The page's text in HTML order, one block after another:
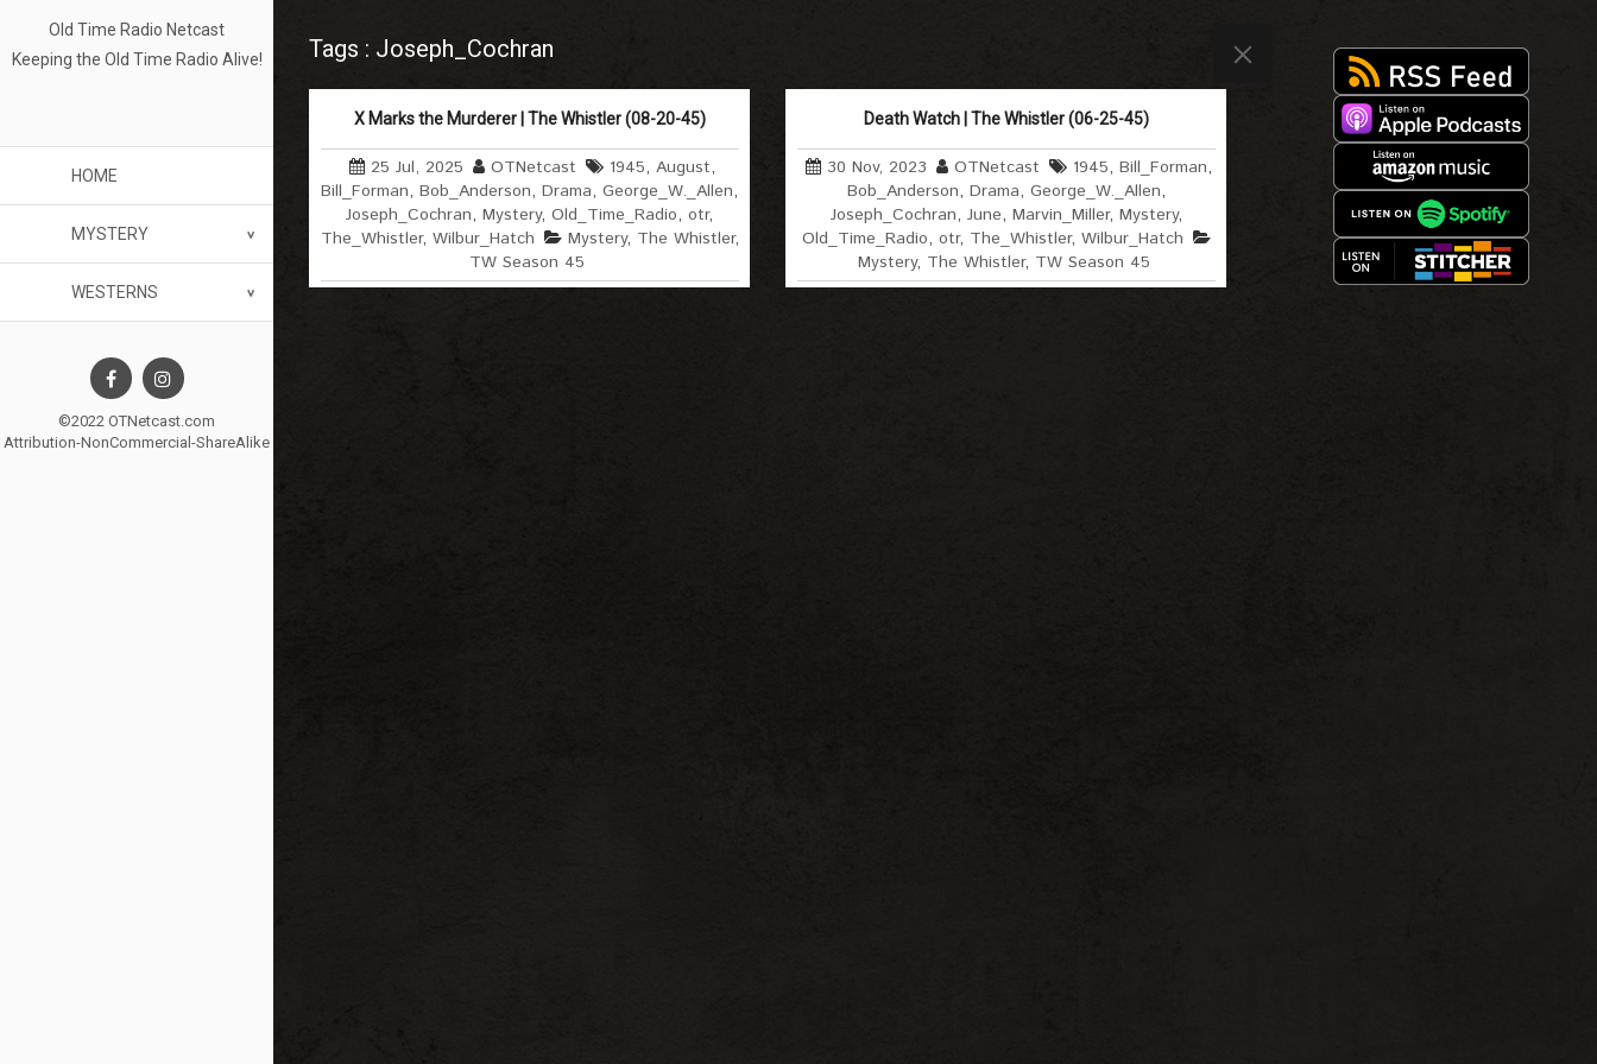
Old Time Radio Netcast
Keeping the Old Time Radio Alive!
HOME
MYSTERY
WESTERNS
©2022 OTNetcast.com
Attribution-NonCommercial-ShareAlike
Tags : Joseph_Cochran
X Marks the Murderer | The Whistler (08-20-45)
25 Jul, 2025 OTNetcast 1945, August,
Bill_Forman, Bob_Anderson, Drama, George_W._Allen,
Joseph_Cochran, Mystery, Old_Time_Radio, otr,
The_Whistler, Wilbur_Hatch Mystery, The Whistler,
TW Season 45
Death Watch | The Whistler (06-25-45)
30 Nov, 2023 OTNetcast 1945, Bill_Forman,
Bob_Anderson, Drama, George_W._Allen,
Joseph_Cochran, June, Marvin_Miller, Mystery,
Old_Time_Radio, otr, The_Whistler, Wilbur_Hatch
Mystery, The Whistler, TW Season 45